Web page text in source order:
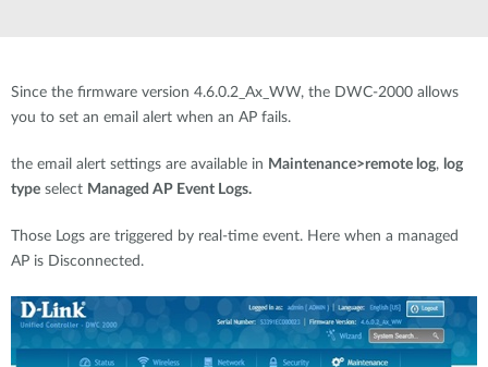
Since the firmware version 4.6.0.2_Ax_WW, the DWC-2000 allows
you to set an email alert when an AP fails.
the email alert settings are available in Maintenance>remote log, log
type select Managed AP Event Logs.
Those Logs are triggered by real-time event. Here when a managed
AP is Disconnected.